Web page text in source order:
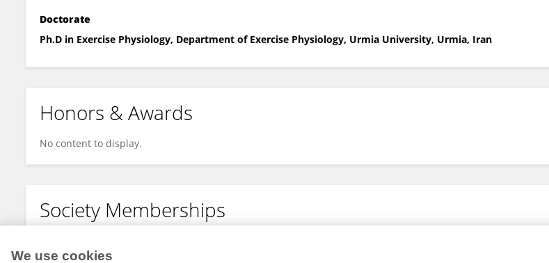
Doctorate
Ph.D in Exercise Physiology, Department of Exercise Physiology, Urmia University, Urmia, Iran
Honors & Awards
No content to display.
Society Memberships
We use cookies